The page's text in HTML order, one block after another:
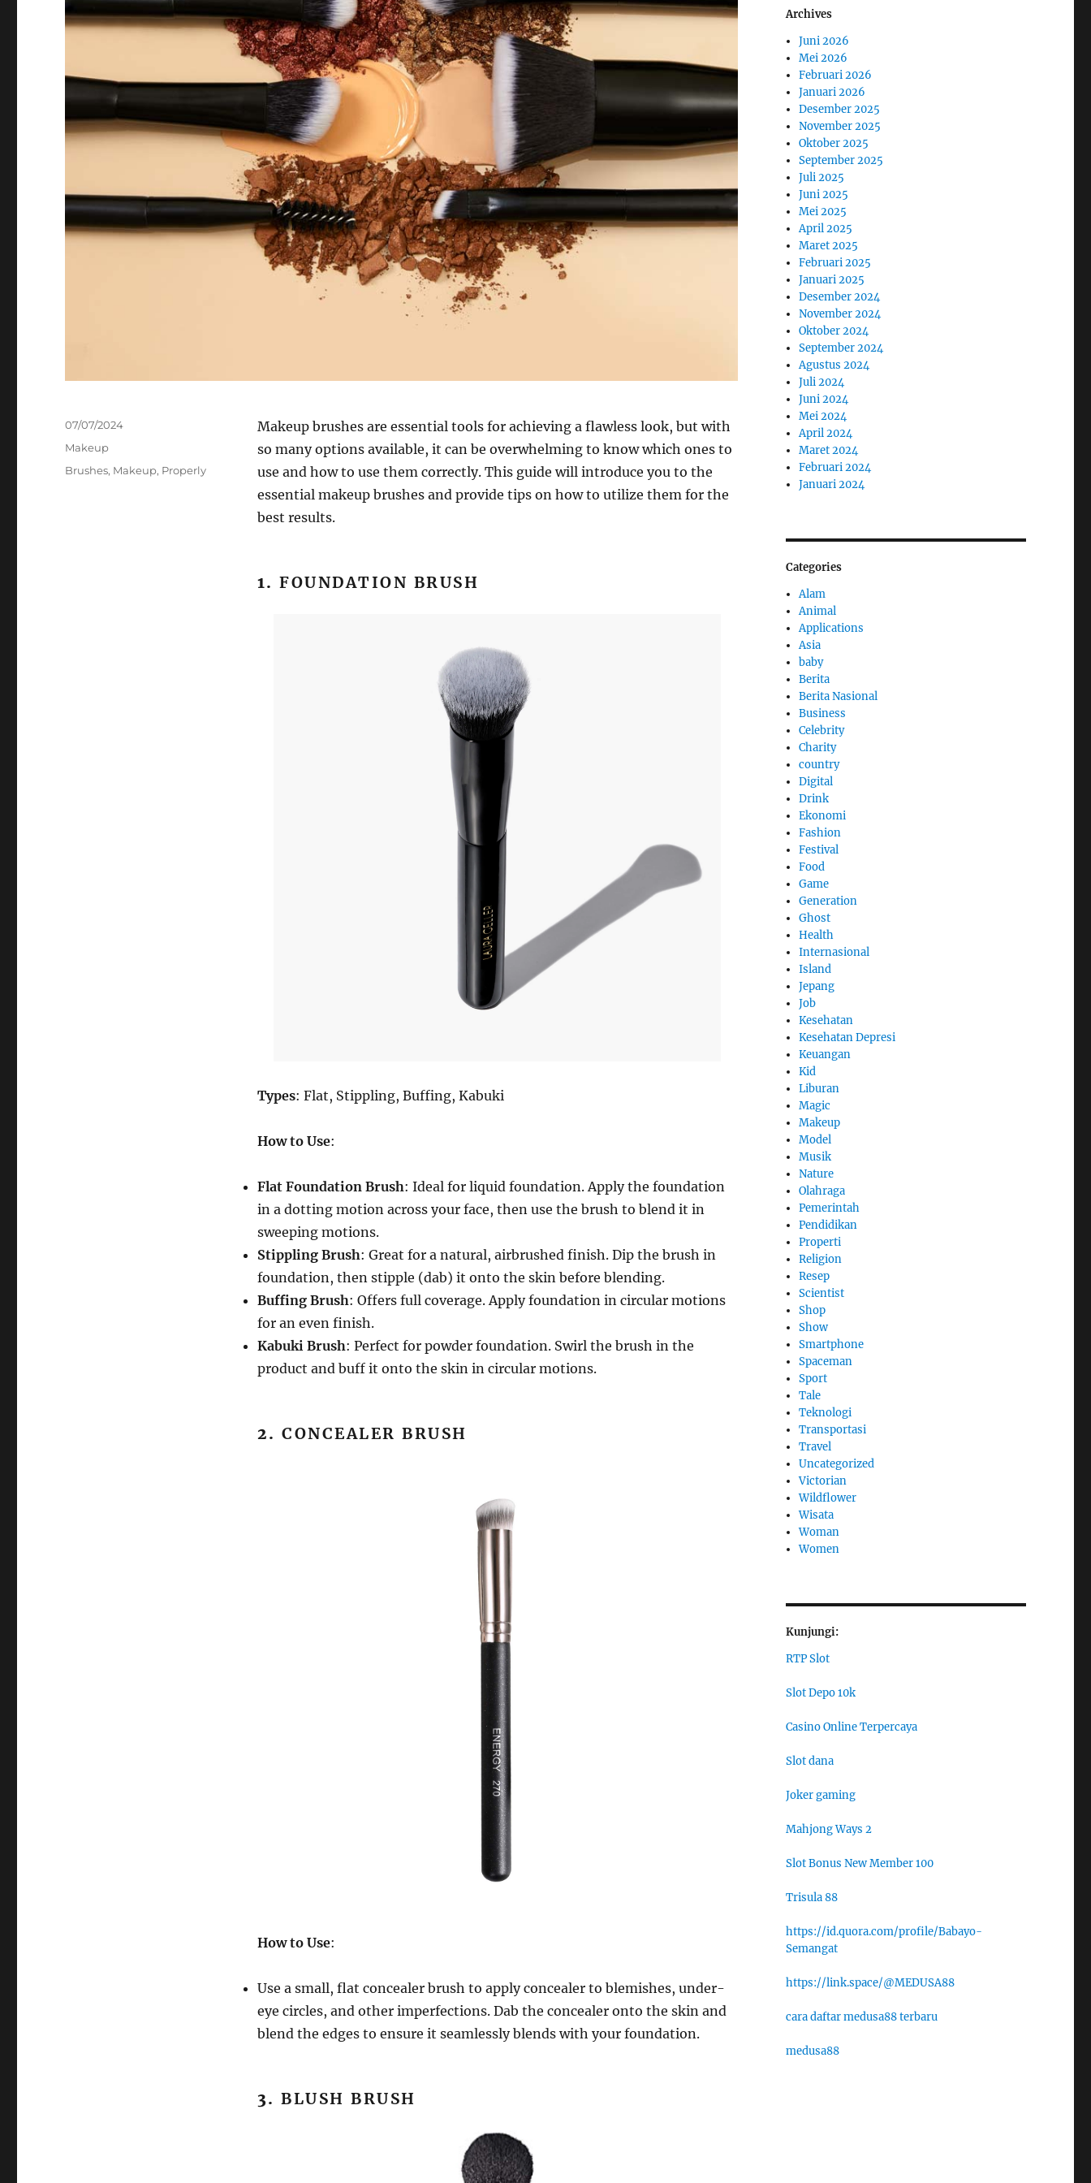
Makeup brushes are essential tools for achieving a flawless look, but with
so many options available, it can be overwhelming to know which ones to
use and how to use them correctly. This guide will introduce you to the
essential makeup brushes and provide tips on how to utilize them for the
best results.
1.FOUNDATION BRUSH
Types: Flat, Stippling, Buffing, Kabuki
How to Use:
Flat Foundation Brush: Ideal for liquid foundation. Apply the foundation
in a dotting motion across your face, then use the brush to blend it in
sweeping motions.
Stippling Brush: Great for a natural, airbrushed finish. Dip the brush in
foundation, then stipple (dab) it onto the skin before blending.
Buffing Brush: Offers full coverage. Apply foundation in circular motions
for an even finish.
Kabuki Brush: Perfect for powder foundation. Swirl the brush in the
product and buff it onto the skin in circular motions.
2.CONCEALER BRUSH
How to Use:
Use a small, flat concealer brush to apply concealer to blemishes, under-
eye circles, and other imperfections. Dab the concealer onto the skin and
blend the edges to ensure it seamlessly blends with your foundation.
3.BLUSH BRUSH
Posted
07/07/2024
Categories
Makeup
Tags
Brushes, Makeup, Properly
Archives
Juni 2026
Mei 2026
Februari 2026
Januari 2026
Desember 2025
November 2025
Oktober 2025
September 2025
Juli 2025
Juni 2025
Mei 2025
April 2025
Maret 2025
Februari 2025
Januari 2025
Desember 2024
November 2024
Oktober 2024
September 2024
Agustus 2024
Juli 2024
Juni 2024
Mei 2024
April 2024
Maret 2024
Februari 2024
Januari 2024
Categories
Alam
Animal
Applications
Asia
baby
Berita
Berita Nasional
Business
Celebrity
Charity
country
Digital
Drink
Ekonomi
Fashion
Festival
Food
Game
Generation
Ghost
Health
Internasional
Island
Jepang
Job
Kesehatan
Kesehatan Depresi
Keuangan
Kid
Liburan
Magic
Makeup
Model
Musik
Nature
Olahraga
Pemerintah
Pendidikan
Properti
Religion
Resep
Scientist
Shop
Show
Smartphone
Spaceman
Sport
Tale
Teknologi
Transportasi
Travel
Uncategorized
Victorian
Wildflower
Wisata
Woman
Women
Kunjungi:
RTP Slot
Slot Depo 10k
Casino Online Terpercaya
Slot dana
Joker gaming
Mahjong Ways 2
Slot Bonus New Member 100
Trisula 88
https://id.quora.com/profile/Babayo-
Semangat
https://link.space/@MEDUSA88
cara daftar medusa88 terbaru
medusa88